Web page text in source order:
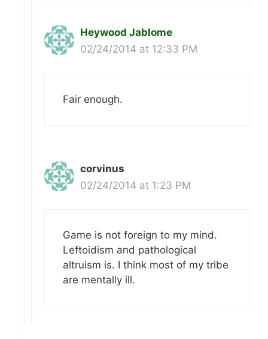
Heywood Jablome
02/24/2014 at 12:33 PM
Fair enough.
corvinus
02/24/2014 at 1:23 PM
Game is not foreign to my mind.
Leftoidism and pathological
altruism is. I think most of my tribe
are mentally ill.